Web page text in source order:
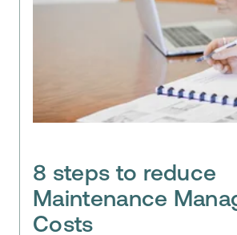
8 steps to reduce
Maintenance
Costs